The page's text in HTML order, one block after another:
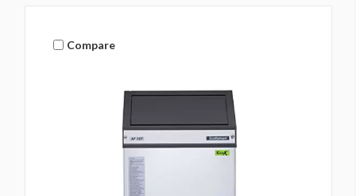
Compare